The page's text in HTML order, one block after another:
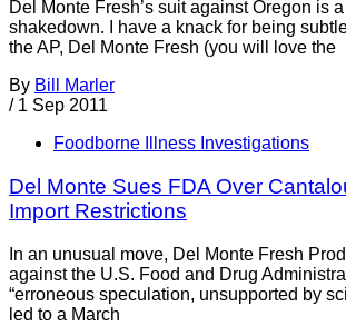
Del Monte Fresh’s suit against Oregon is
shakedown. I have a knack for being
the AP, Del Monte Fresh (you will love the
By Bill Marler
/ 1 Sep 2011
Foodborne Illness Investigations
Del Monte Sues FDA Over
Import Restrictions
In an unusual move, Del Monte Fresh
against the U.S. Food and Drug
“erroneous speculation, unsupported by
led to a March